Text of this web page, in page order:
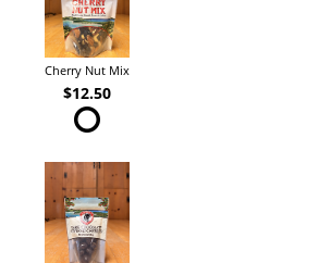
Cherry Nut Mix
$12.50